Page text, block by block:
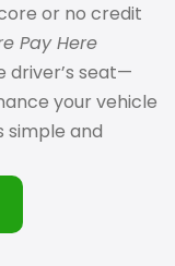
or no credit
Pay Here
driver’s seat—
your vehicle
simple and